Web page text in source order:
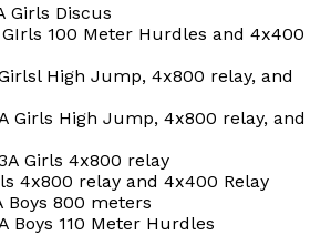
Girls Discus
GIrls 100 Meter Hurdles and 4x400
High Jump, 4x800 relay, and
Girls High Jump, 4x800 relay, and
Girls 4x800 relay
4x800 relay and 4x400 Relay
Boys 800 meters
Boys 110 Meter Hurdles